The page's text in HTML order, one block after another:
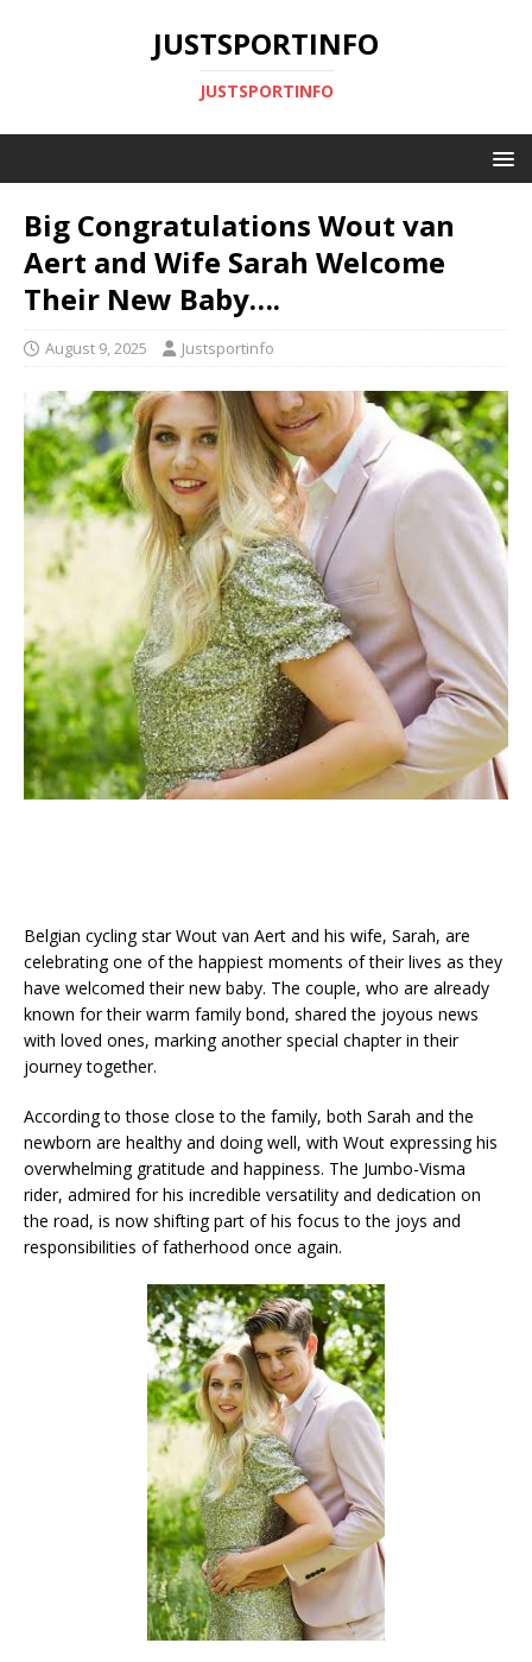
JUSTSPORTINFO
JUSTSPORTINFO
Big Congratulations Wout van
Aert and Wife Sarah Welcome
Their New Baby….
August 9, 2025 Justsportinfo
Belgian cycling star Wout van Aert and his wife, Sarah, are
celebrating one of the happiest moments of their lives as they
have welcomed their new baby. The couple, who are already
known for their warm family bond, shared the joyous news
with loved ones, marking another special chapter in their
journey together.
According to those close to the family, both Sarah and the
newborn are healthy and doing well, with Wout expressing his
overwhelming gratitude and happiness. The Jumbo-Visma
rider, admired for his incredible versatility and dedication on
the road, is now shifting part of his focus to the joys and
responsibilities of fatherhood once again.